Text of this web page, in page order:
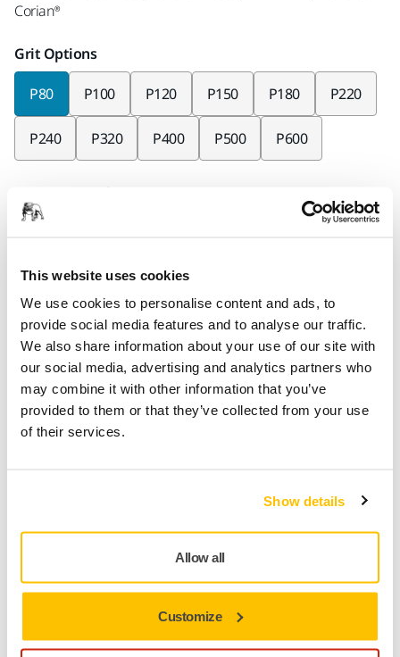
This website uses cookies
We use cookies to personalise content and ads, to
provide social media features and to analyse our traffic.
We also share information about your use of our site with
our social media, advertising and analytics partners who
may combine it with other information that you’ve
provided to them or that they’ve collected from your use
of their services.
Show details
Allow all
Customize
Corian®
Grit Options
P80 P100 P120 P150 P180 P220
P240 P320 P400 P500 P600
Pieces per pack
9A-178-080RP
Product information
Technical details
The multifunctional and classic Abranet is especially
materials and a wide range of other materials for industrial
use. Abranet combines high performance and a longer
lifespan than traditional abrasives, making it a cost-effective
its true dust-free sanding characteristics result in a cleaner
work environment, as well as a better surface finish.